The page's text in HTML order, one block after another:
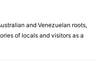
and Venezuelan roots,
of locals and visitors as a